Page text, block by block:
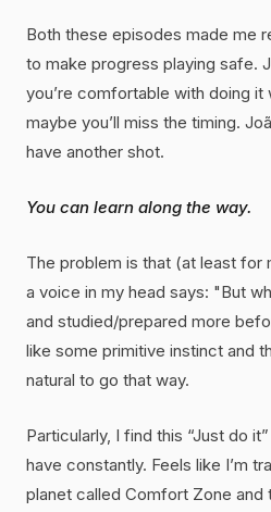
Both these episodes made me
to make progress playing safe.
you’re comfortable with doing it
maybe you’ll miss the timing.
have another shot.
You can learn along the way.
The problem is that (at least
a voice in my head says: "But
and studied/prepared more
like some primitive instinct and
natural to go that way.
Particularly, I find this “Just do
have constantly. Feels like I’m
planet called Comfort Zone and